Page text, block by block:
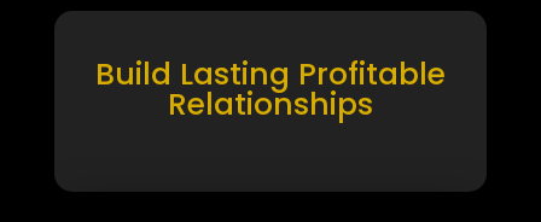
Build Lasting Profitable
Relationships